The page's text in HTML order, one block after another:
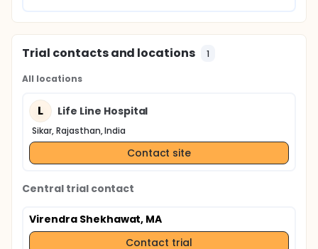
Trial contacts and locations 1
All locations
L Life Line Hospital
Sikar, Rajasthan, India
Contact site
Central trial contact
Virendra Shekhawat, MA
Contact trial